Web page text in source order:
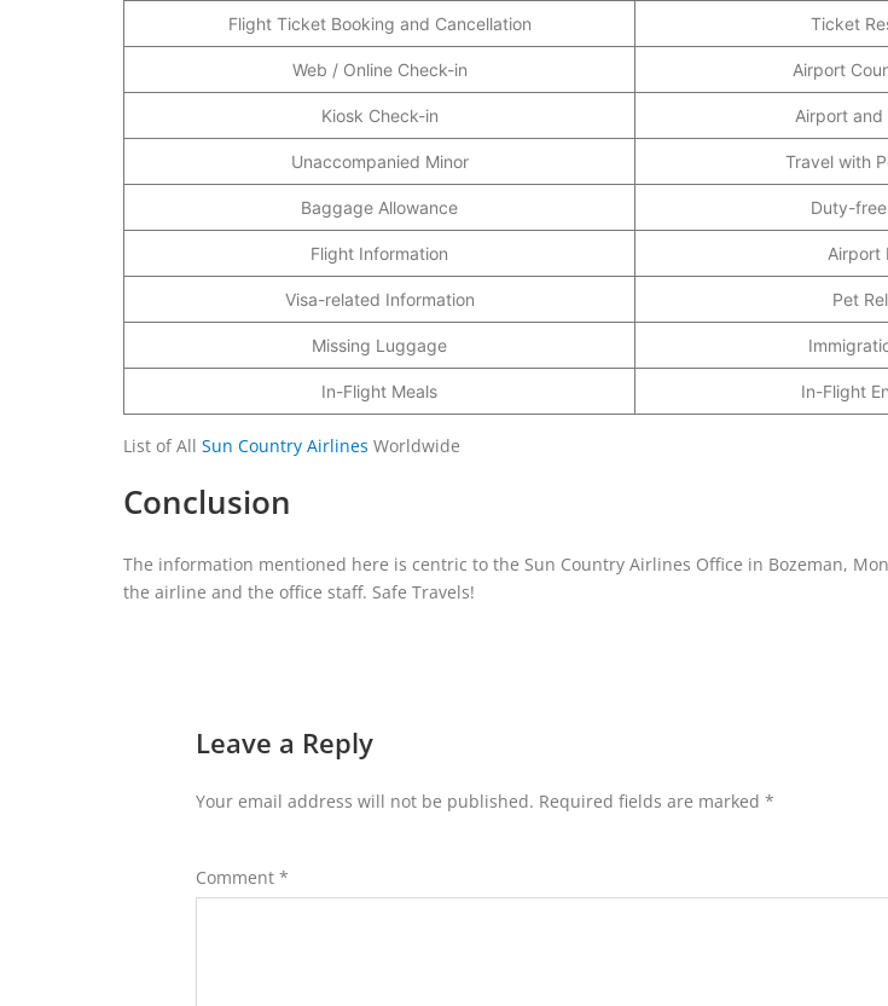
Flight Ticket Booking and Cancellation Ticket
Web / Online Check-in Airport
Kiosk Check-in Airport
Unaccompanied Minor Travel with
Baggage Allowance Duty-
Flight Information Airport
Visa-related Information Pet
Missing Luggage
In-Flight Meals In-Flight
List of All Sun Country Airlines Worldwide
Conclusion
The information mentioned here is centric to the Sun Country Airlines Office in Bozeman,
the airline and the office staff. Safe Travels!
Leave a Reply
Your email address will not be published. Required fields are marked *
Comment *